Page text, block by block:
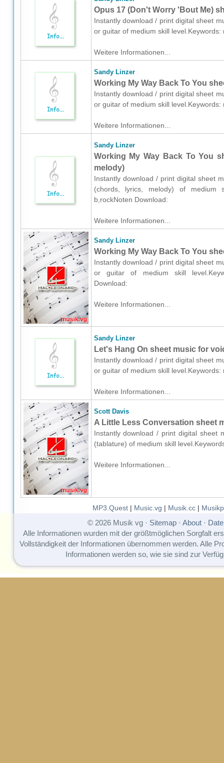
Opus 17 (Don't Worry 'Bout Me)
Instantly download / print digital sheet
or guitar of medium skill
Weitere Informationen...
Sandy Linzer
Working My Way Back To You
Instantly download / print digital sheet
or guitar of medium skill
Weitere Informationen...
Sandy Linzer
Working My Way Back To You
melody)
Instantly download / print digital sheet
(chords, lyrics, melody) of medium
b,rockNoten Download:
Weitere Informationen...
Sandy Linzer
Working My Way Back To You
Instantly download / print digital sheet
or guitar of medium skill
Download:
Weitere Informationen...
Sandy Linzer
Let's Hang On sheet music for
Instantly download / print digital sheet
or guitar of medium skill
Weitere Informationen...
Scott Davis
A Little Less Conversation sheet
Instantly download / print digital sheet
(tablature) of medium skill
Weitere Informationen...
MP3.Quest| Music.vg | Musik.cc|
© 2026 Musik vg · Sitemap· About·
Alle Informationen wurden mit der größtmöglichen Sorgfalt
Vollständigkeit der Informationen übernommen werden. Alle
Informationen werden so, wie sie sind zur